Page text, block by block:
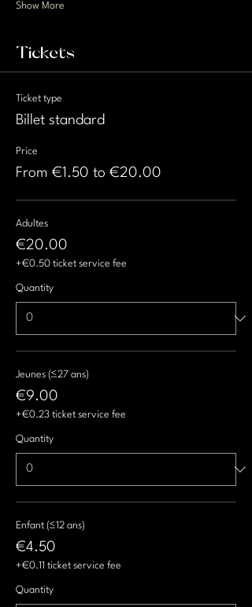
Show More
Tickets
Ticket type
Billet standard
Price
From €1.50 to €20.00
Adultes
€20.00
+€0.50 ticket service fee
Quantity
Jeunes (≤27 ans)
€9.00
+€0.23 ticket service fee
Quantity
Enfant (≤12 ans)
€4.50
+€0.11 ticket service fee
Quantity